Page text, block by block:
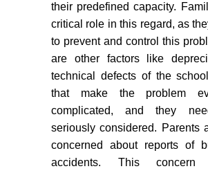
their predefined capacity.
critical role in this regard, as
to prevent and control this
are other factors like
technical defects of the
that make the problem
complicated, and they
seriously considered. Parents
concerned about reports of
accidents. This